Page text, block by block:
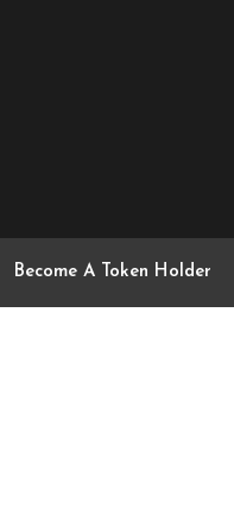
Become A Token Holder